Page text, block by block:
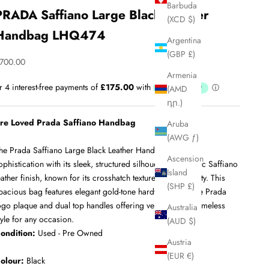
Barbuda
(XCD $)
Argentina
(GBP £)
Armenia
(AMD
դր.)
Aruba
(AWG ƒ)
Ascension
Island
(SHP £)
Australia
(AUD $)
Austria
(EUR €)
Saffiano Large Black Leather
LHQ474
price
Loved Prada Saffiano Handbag
Prada Saffiano Large Black Leather Handbag exudes
with its sleek, structured silhouette and iconic Saffiano
finish, known for its crosshatch texture and durability. This
bag features elegant gold-tone hardware, a subtle Prada
plaque and dual top handles offering versatility and timeless
for any occasion.
Used - Pre Owned
Black